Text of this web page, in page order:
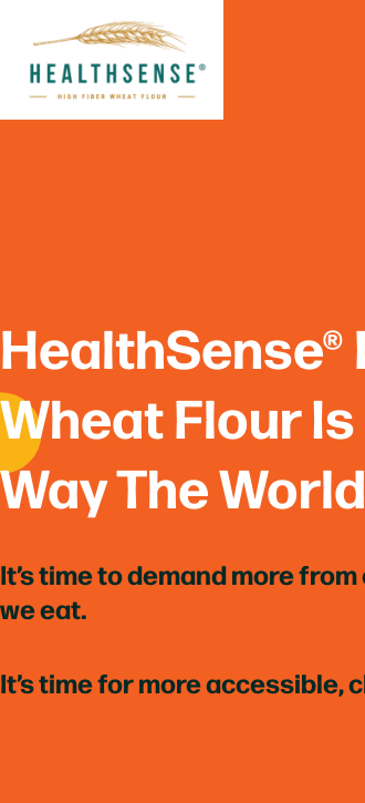
content
HealthSense®
Wheat Flour
Way The
It’s time to demand more
we eat.
It’s time for more accessible,